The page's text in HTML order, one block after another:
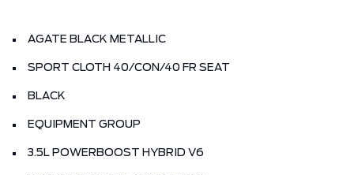
AGATE BLACK METALLIC
SPORT CLOTH 40/CON/40 FR SEAT
BLACK
EQUIPMENT GROUP
3.5L POWERBOOST HYBRID V6